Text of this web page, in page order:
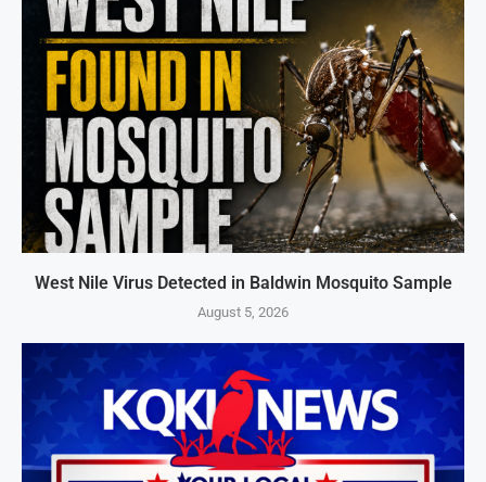
West Nile Virus Detected in Baldwin Mosquito Sample
August 5, 2026